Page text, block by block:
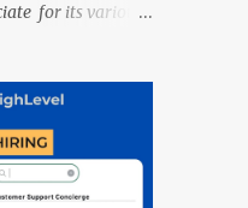
for its various
Jobs.
registration is
November 2025 .
Jobs: Job